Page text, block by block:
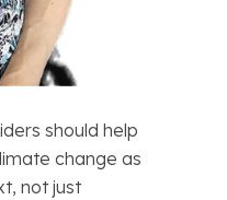
should help
change as
not just